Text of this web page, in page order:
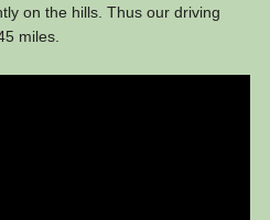
on the hills. Thus our driving
miles.